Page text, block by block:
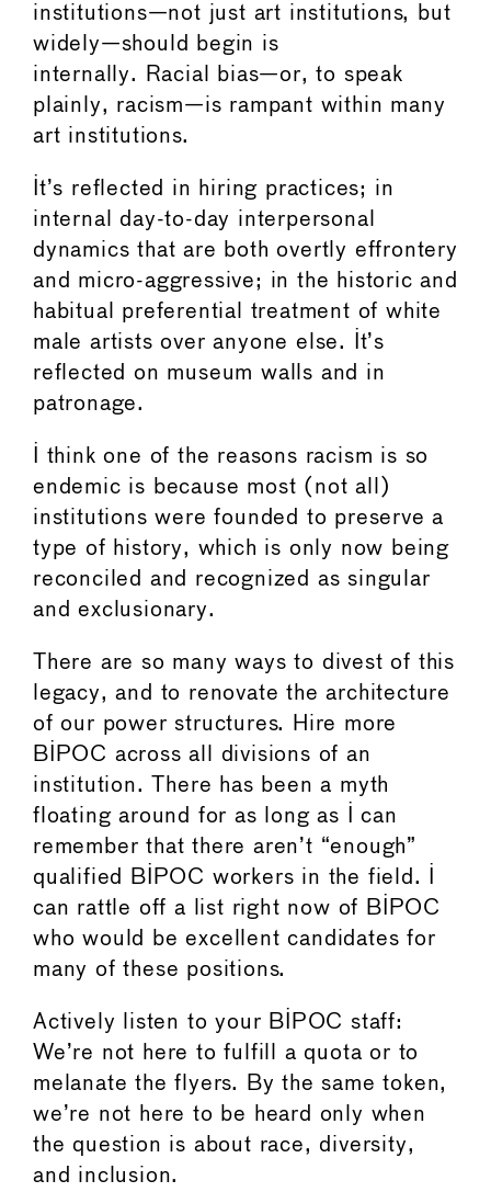
institutions—not just art institutions, but
widely—should begin is
internally. Racial bias—or, to speak
plainly, racism—is rampant within many
art institutions.
It’s reflected in hiring practices; in
internal day-to-day interpersonal
dynamics that are both overtly effrontery
and micro-aggressive; in the historic and
habitual preferential treatment of white
male artists over anyone else. It’s
reflected on museum walls and in
patronage.
I think one of the reasons racism is so
endemic is because most (not all)
institutions were founded to preserve a
type of history, which is only now being
reconciled and recognized as singular
and exclusionary.
There are so many ways to divest of this
legacy, and to renovate the architecture
of our power structures. Hire more
BIPOC across all divisions of an
institution. There has been a myth
floating around for as long as I can
remember that there aren’t “enough”
qualified BIPOC workers in the field. I
can rattle off a list right now of BIPOC
who would be excellent candidates for
many of these positions.
Actively listen to your BIPOC staff:
We’re not here to fulfill a quota or to
melanate the flyers. By the same token,
we’re not here to be heard only when
the question is about race, diversity,
and inclusion.